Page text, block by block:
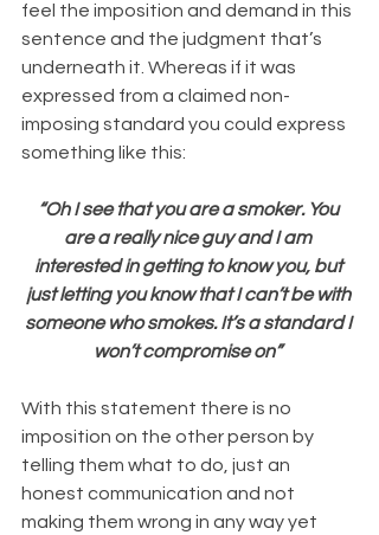
feel the imposition and demand in this
sentence and the judgment that’s
underneath it. Whereas if it was
expressed from a claimed non-
imposing standard you could express
something like this:
“Oh I see that you are a smoker. You
are a really nice guy and I am
interested in getting to know you, but
just letting you know that I can’t be with
someone who smokes. It’s a standard I
won’t compromise on”
With this statement there is no
imposition on the other person by
telling them what to do, just an
honest communication and not
making them wrong in any way yet